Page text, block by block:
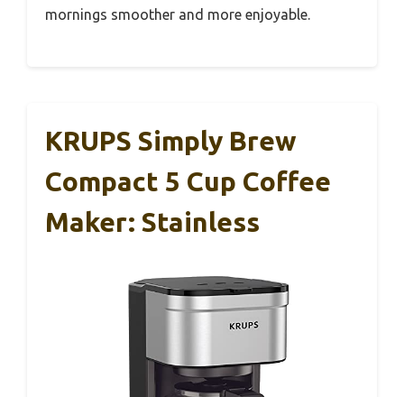
mornings smoother and more enjoyable.
KRUPS Simply Brew
Compact 5 Cup Coffee
Maker: Stainless